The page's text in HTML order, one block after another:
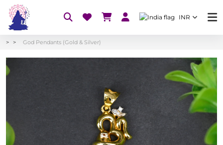
INR
God Pendants (Gold & Silver)